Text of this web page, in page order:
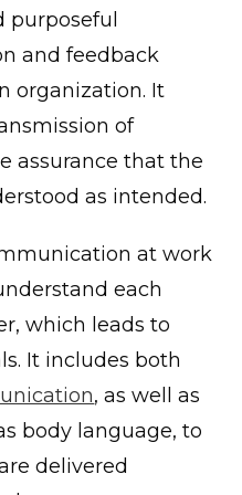
purposeful
and feedback
organization. It
of
assurance that the
as intended.
at work
each
which leads to
It includes both
, as well as
body language, to
delivered